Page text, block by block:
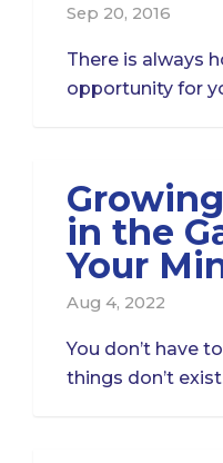
Sep 20, 2016
There is always
opportunity for
in the
Your
Aug 4, 2022
You don’t have
things don’t